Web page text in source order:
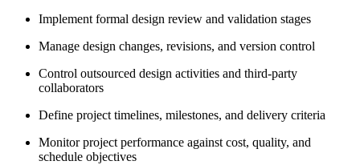
Implement formal design review and validation stages
Manage design changes, revisions, and version control
Control outsourced design activities and third-party
collaborators
Define project timelines, milestones, and delivery criteria
Monitor project performance against cost, quality, and
schedule objectives